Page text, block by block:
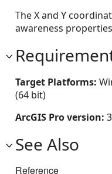
The X and Y
awareness
Target Platforms:
(64 bit)
ArcGIS Pro version:
See Also
Reference